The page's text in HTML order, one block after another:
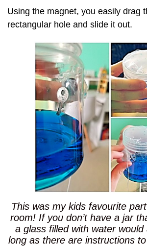
Using the magnet, you easily drag
rectangular hole and slide it out.
This was my kids favourite
room! If you don’t have a jar
a glass filled with water would
long as there are instructions